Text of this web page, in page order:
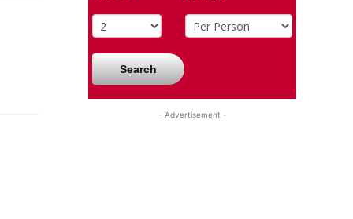
Search
- Advertisement -